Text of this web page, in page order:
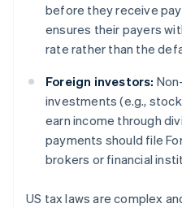
before they receive
ensures their payers
rate rather than the
Foreign investors:
investments (e.g.,
earn income through
payments should file
brokers or financial
US tax laws are complex